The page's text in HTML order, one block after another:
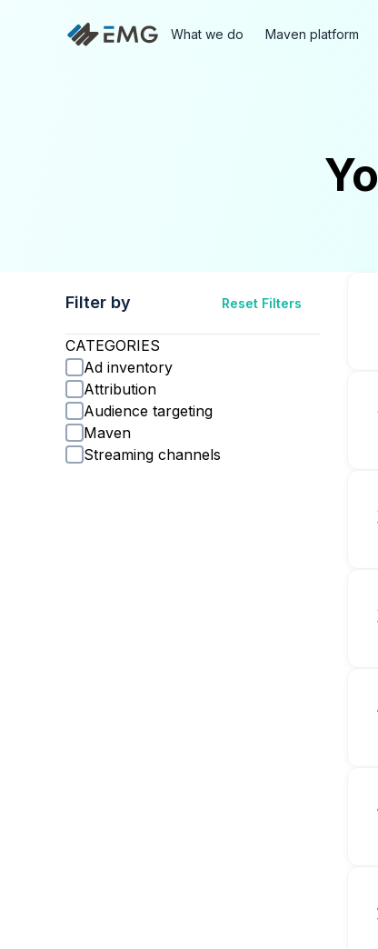
What we do Maven platform
Filter by Reset Filters
CATEGORIES
Ad inventory
Attribution
Audience targeting
Maven
Streaming channels